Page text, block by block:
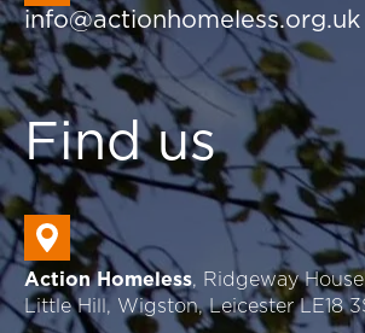
info@actionhomeless.org.uk
Find us
Action Homeless, Ridgeway House
Little Hill, Wigston, Leicester LE18